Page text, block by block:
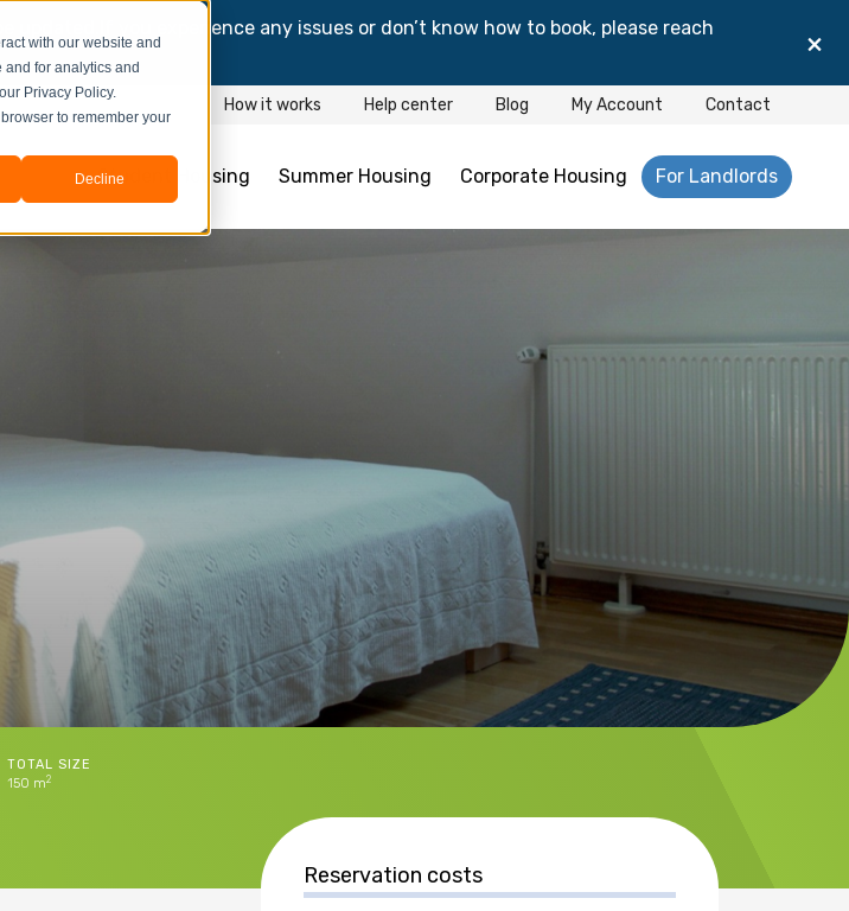
with our website and
for analytics and
Privacy Policy.
to remember your
Decline
updated.If you experience any issues or don’t know how to book, please reach
×
Student Housing Summer Housing Corporate Housing For Landlords
How it works Help center Blog My Account Contact
TOTAL SIZE
150 m2
Reservation costs